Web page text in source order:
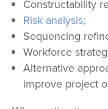
Constructability
Risk analysis;
Sequencing
Workforce
Alternative
improve project